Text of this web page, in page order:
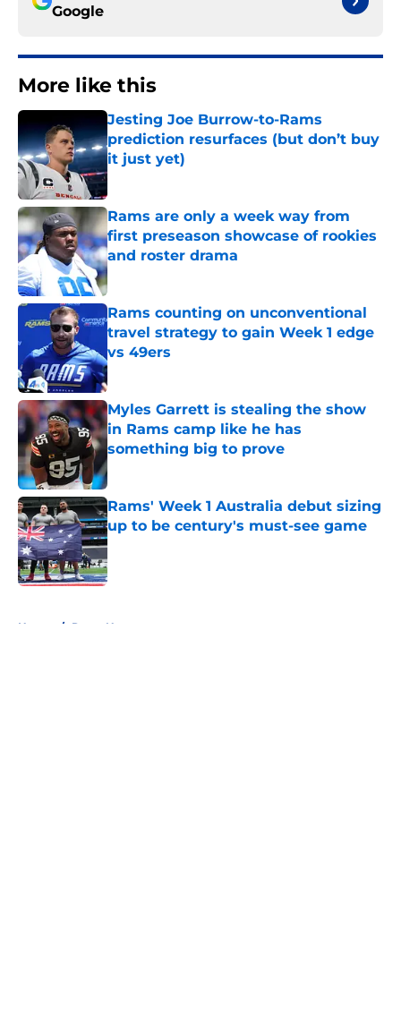
Google
More like this
Jesting Joe Burrow-to-Rams
prediction resurfaces (but don’t buy
it just yet)
Published by on Invalid Date
Rams are only a week way from
first preseason showcase of rookies
and roster drama
Published by on Invalid Date
Rams counting on unconventional
travel strategy to gain Week 1 edge
vs 49ers
Published by on Invalid Date
Myles Garrett is stealing the show
in Rams camp like he has
something big to prove
Rams' Week 1 Australia debut sizing
up to be century's must-see game
Published by on Invalid Date
Home / Rams News